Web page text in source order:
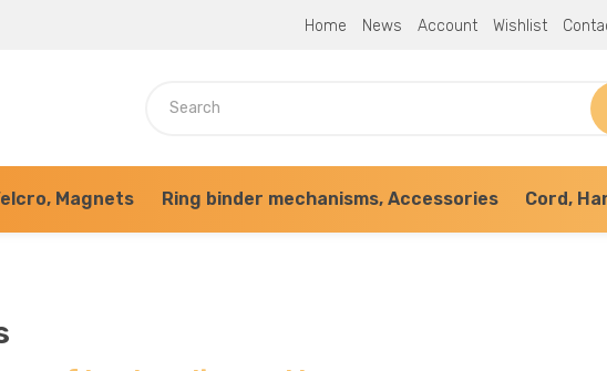
Home News Account Wishlist
Magnets Ring binder mechanisms, Accessories Cord,